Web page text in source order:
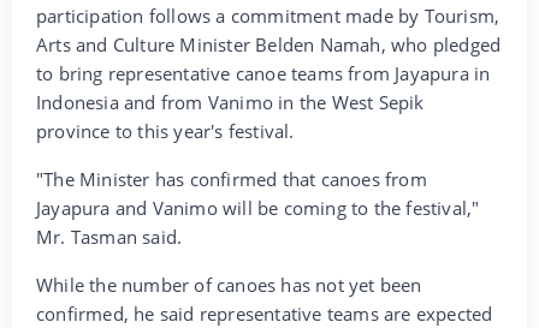
participation follows a commitment made by Tourism,
Arts and Culture Minister Belden Namah, who pledged
to bring representative canoe teams from Jayapura in
Indonesia and from Vanimo in the West Sepik
province to this year's festival.
"The Minister has confirmed that canoes from
Jayapura and Vanimo will be coming to the festival,"
Mr. Tasman said.
While the number of canoes has not yet been
confirmed, he said representative teams are expected